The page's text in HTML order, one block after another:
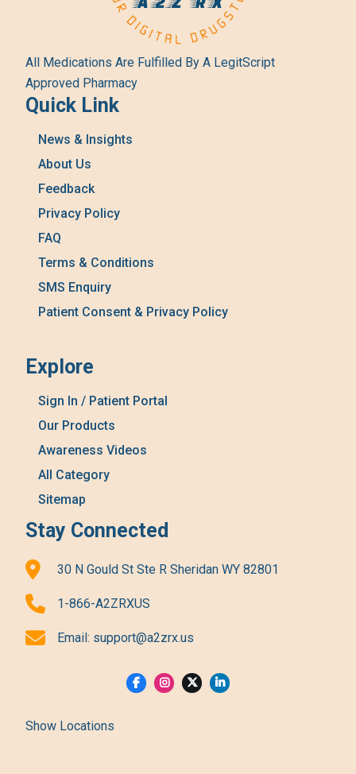
All Medications Are Fulfilled By A LegitScript
Approved Pharmacy
Quick Link
News & Insights
About Us
Feedback
Privacy Policy
FAQ
Terms & Conditions
SMS Enquiry
Patient Consent & Privacy Policy
Explore
Sign In / Patient Portal
Our Products
Awareness Videos
All Category
Sitemap
Stay Connected
30 N Gould St Ste R Sheridan WY 82801
1-866-A2ZRXUS
Email: support@a2zrx.us
Show Locations